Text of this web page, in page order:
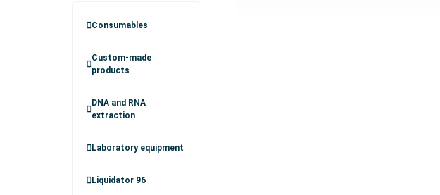
Consumables
Custom-made
products
DNA and RNA
extraction
Laboratory equipment
Liquidator 96